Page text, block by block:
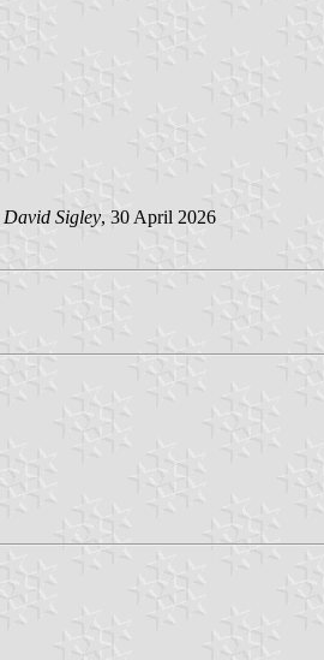
David Sigley, 30 April 2026